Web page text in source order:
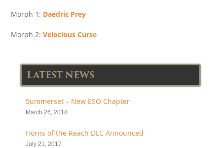
Morph 1: Daedric Prey
Morph 2: Velocious Curse
LATEST NEWS
Summerset – New ESO Chapter
March 26, 2018
Horns of the Reach DLC Announced
July 21, 2017